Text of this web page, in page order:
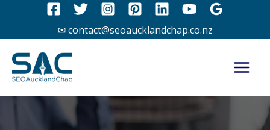
content
✉ contact@seoaucklandchap.co.nz